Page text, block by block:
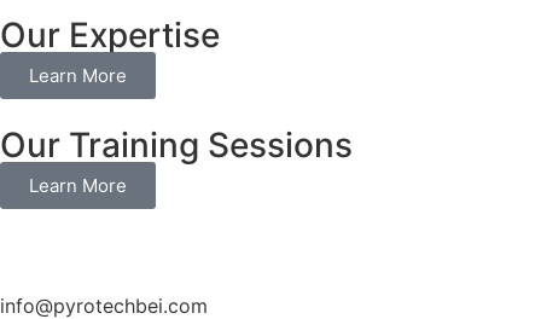
Our Expertise
Learn More
Our Training Sessions
Learn More
info@pyrotechbei.com